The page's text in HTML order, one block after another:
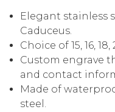
Elegant stainless
Caduceus.
Choice of 15, 16,
Custom engrave
and contact
Made of
steel.